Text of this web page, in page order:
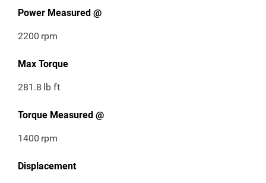
Power Measured @
2200 rpm
Max Torque
281.8 lb ft
Torque Measured @
1400 rpm
Displacement